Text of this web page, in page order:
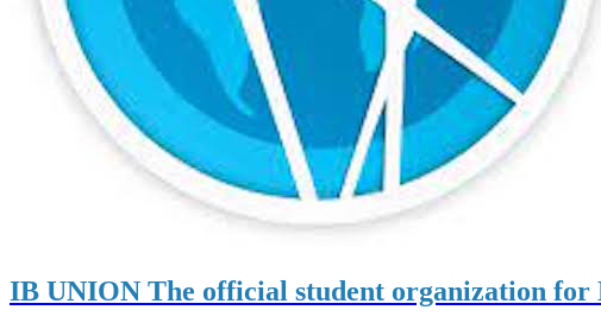
IB UNION The official student organization for